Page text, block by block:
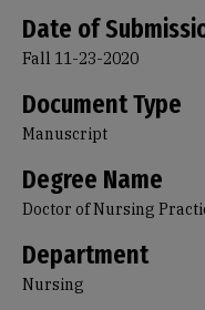
Date of
Fall 11-23-2020
Document Type
Manuscript
Degree Name
Doctor of Nursing
Department
Nursing